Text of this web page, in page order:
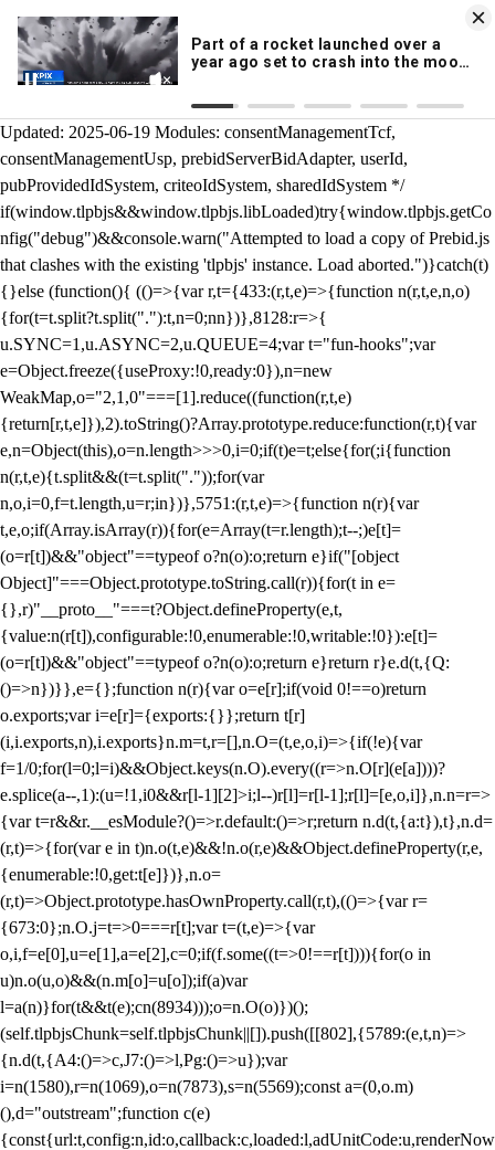
KION 546 News App
Breaking News Alerts
& Video On Demand
DOWNLOAD
/** Teal */ function loadTlpbjs(account) { /* prebid.js v9.50.0
Updated: 2025-06-19 Modules: consentManagementTcf,
consentManagementUsp, prebidServerBidAdapter, userId,
pubProvidedIdSystem, criteoIdSystem, sharedIdSystem */
if(window.tlpbjs&&window.tlpbjs.libLoaded)try{window.tlpbjs.getCo
nfig("debug")&&console.warn("Attempted to load a copy of Prebid.js
that clashes with the existing 'tlpbjs' instance. Load aborted.")}catch(t)
{}else (function(){ (()=>{var r,t={433:(r,t,e)=>{function n(r,t,e,n,o)
{for(t=t.split?t.split("."):t,n=0;nn})},8128:r=>{
u.SYNC=1,u.ASYNC=2,u.QUEUE=4;var t="fun-hooks";var
e=Object.freeze({useProxy:!0,ready:0}),n=new
WeakMap,o="2,1,0"===[1].reduce((function(r,t,e)
{return[r,t,e]}),2).toString()?Array.prototype.reduce:function(r,t){var
e,n=Object(this),o=n.length>>>0,i=0;if(t)e=t;else{for(;i{function
n(r,t,e){t.split&&(t=t.split("."));for(var
n,o,i=0,f=t.length,u=r;in})},5751:(r,t,e)=>{function n(r){var
t,e,o;if(Array.isArray(r)){for(e=Array(t=r.length);t--;)e[t]=
(o=r[t])&&"object"==typeof o?n(o):o;return e}if("[object
Object]"===Object.prototype.toString.call(r)){for(t in e=
{},r)"__proto__"===t?Object.defineProperty(e,t,
{value:n(r[t]),configurable:!0,enumerable:!0,writable:!0}):e[t]=
(o=r[t])&&"object"==typeof o?n(o):o;return e}return r}e.d(t,{Q:
()=>n})}},e={};function n(r){var o=e[r];if(void 0!==o)return
o.exports;var i=e[r]={exports:{}};return t[r]
(i,i.exports,n),i.exports}n.m=t,r=[],n.O=(t,e,o,i)=>{if(!e){var
f=1/0;for(l=0;l=i)&&Object.keys(n.O).every((r=>n.O[r](e[a])))?
e.splice(a--,1):(u=!1,i0&&r[l-1][2]>i;l--)r[l]=r[l-1];r[l]=[e,o,i]},n.n=r=>
{var t=r&&r.__esModule?()=>r.default:()=>r;return n.d(t,{a:t}),t},n.d=
(r,t)=>{for(var e in t)n.o(t,e)&&!n.o(r,e)&&Object.defineProperty(r,e,
{enumerable:!0,get:t[e]})},n.o=
(r,t)=>Object.prototype.hasOwnProperty.call(r,t),(()=>{var r=
{673:0};n.O.j=t=>0===r[t];var t=(t,e)=>{var
o,i,f=e[0],u=e[1],a=e[2],c=0;if(f.some((t=>0!==r[t]))){for(o in
u)n.o(u,o)&&(n.m[o]=u[o]);if(a)var
l=a(n)}for(t&&t(e);cn(8934)));o=n.O(o)})();
(self.tlpbjsChunk=self.tlpbjsChunk||[]).push([[802],{5789:(e,t,n)=>
{n.d(t,{A4:()=>c,J7:()=>l,Pg:()=>u});var
i=n(1580),r=n(1069),o=n(7873),s=n(5569);const a=(0,o.m)
(),d="outstream";function c(e)
{const{url:t,config:n,id:o,callback:c,loaded:l,adUnitCode:u,renderNow